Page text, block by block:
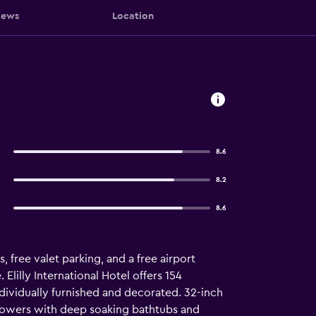
Location
8.6
8.2
8.6
free valet parking, and a free airport
International Hotel offers 154
furnished and decorated. 32-inch
with deep soaking bathtubs and